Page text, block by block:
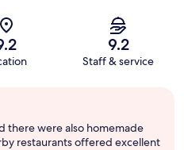
9.2
Staff & service
there were also homemade
restaurants offered excellent